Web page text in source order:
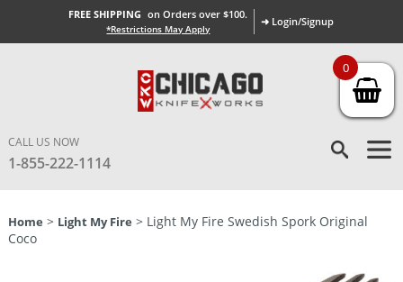
FREE SHIPPING on Orders over $100.
*Restrictions May Apply
➜ Login/Signup
CALL US NOW
1-855-222-1114
Home > Light My Fire > Light My Fire Swedish Spork Original
Coco
0